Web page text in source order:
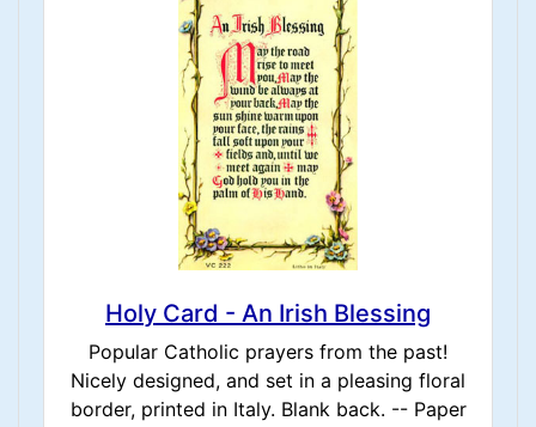
Holy Card - An Irish Blessing
Popular Catholic prayers from the past!
Nicely designed, and set in a pleasing floral
border, printed in Italy. Blank back. -- Paper